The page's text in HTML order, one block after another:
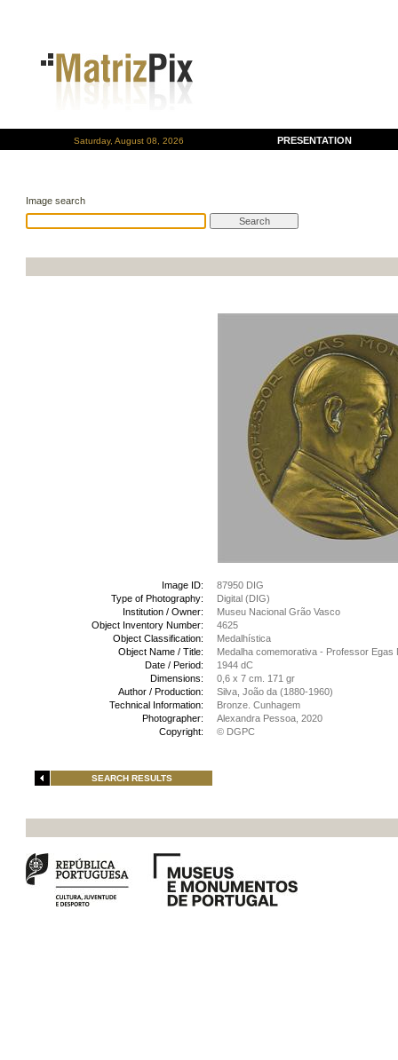
Saturday, August 08, 2026 PRESENTATION
Image search
Image ID:
87950 DIG
Type of Photography:
Digital (DIG)
Institution / Owner:
Museu Nacional Grão Vasco
Object Inventory Number:
4625
Object Classification:
Medalhística
Object Name / Title:
Medalha comemorativa - Professor
Date / Period:
1944 dC
Dimensions:
0,6 x 7 cm. 171 gr
Author / Production:
Silva, João da (1880-1960)
Technical Information:
Bronze. Cunhagem
Photographer:
Alexandra Pessoa, 2020
Copyright:
© DGPC
SEARCH RESULTS